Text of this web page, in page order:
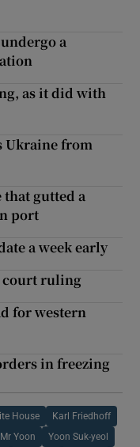
a
as it did with
Ukraine from
gutted a
port
a week early
court ruling
for western
in freezing
House Karl Friedhoff
Mr Yoon Yoon Suk-yeol